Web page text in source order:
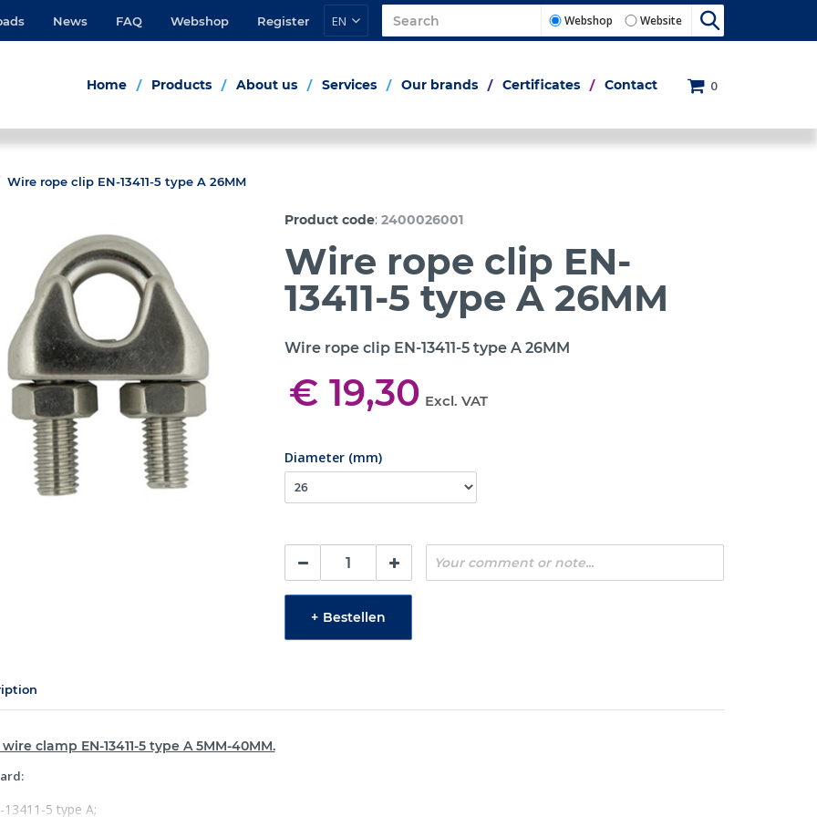
News FAQ Webshop Register EN Webshop Website
Home Products About us Services Our brands Certificates Contact 0
Wire rope clip EN-13411-5 type A 26MM
Product code:2400026001
Wire rope clip EN-
13411-5 type A 26MM
Wire rope clip EN-13411-5 type A 26MM
€ 19,30 Excl. VAT
Diameter (mm)
+ Bestellen
clamp EN-13411-5 type A 5MM-40MM.
13411-5 type A;